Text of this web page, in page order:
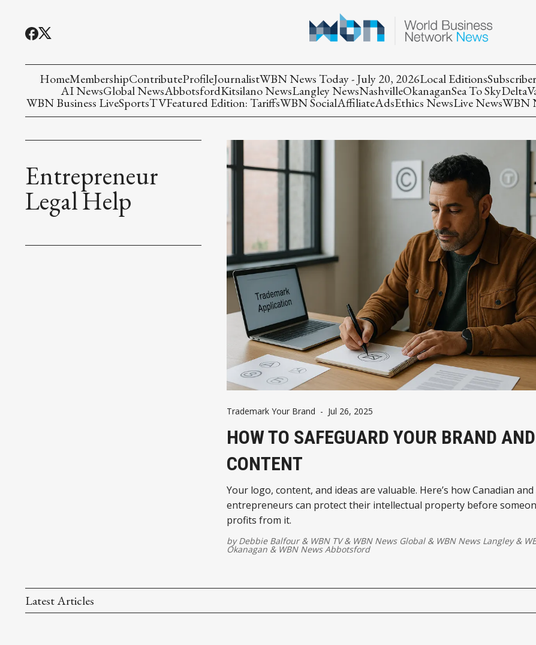
HomeMembershipContributeProfileJournalistWBN News Today - July 20, 2026Local Editions
AI NewsGlobal NewsAbbotsfordKitsilano NewsLangley NewsNashvilleOkanaganSea To SkyDelta
WBN Business LiveSportsTVFeatured Edition: TariffsWBN SocialAffiliateAdsEthics NewsLive NewsWBN
Entrepreneur
Legal Help
Trademark Your Brand - Jul 26, 2025
HOW TO SAFEGUARD YOUR BRAND AND
CONTENT
Your logo, content, and ideas are valuable. Here’s how Canadian and
entrepreneurs can protect their intellectual property before
profits from it.
byDebbie Balfour& WBN TV& WBN News Global& WBN News Langley&
Okanagan & WBN News Abbotsford
Latest Articles